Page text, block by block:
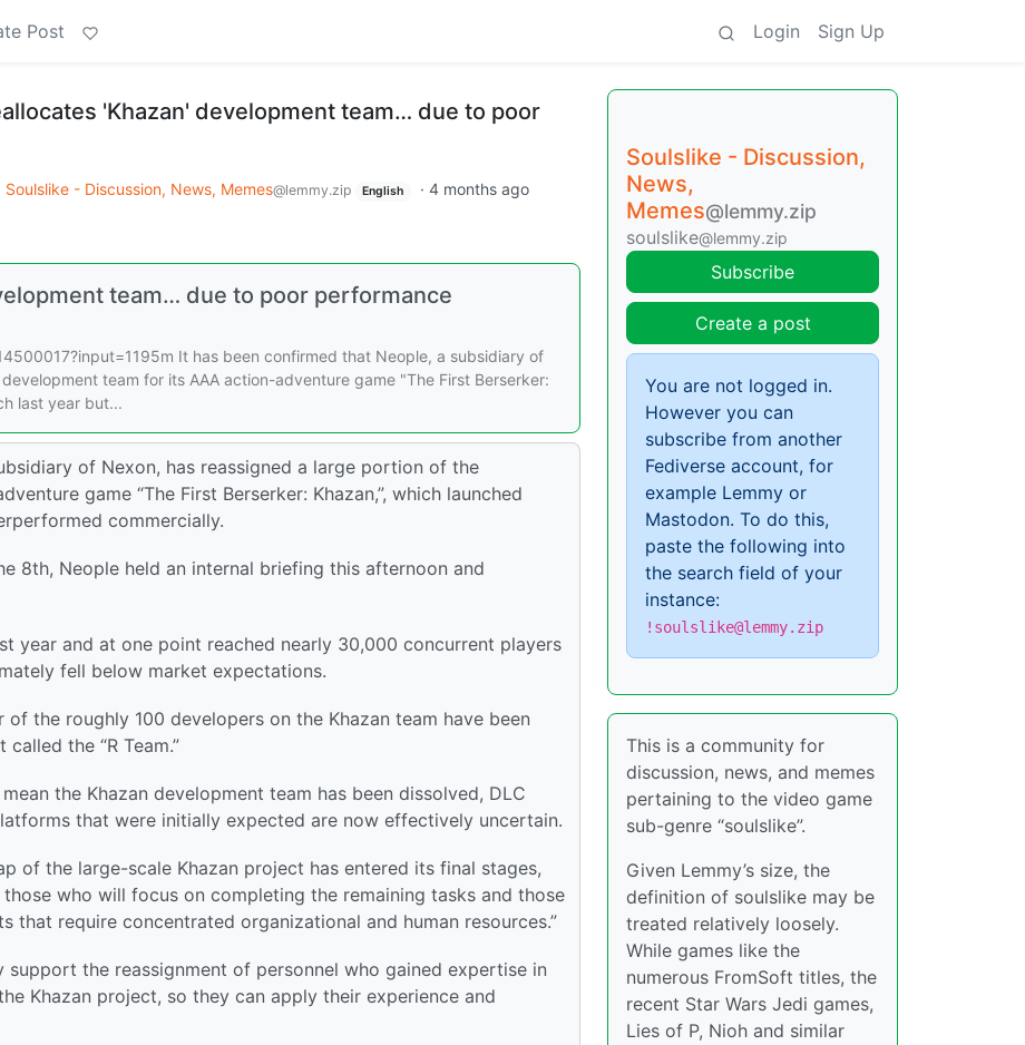
Post Login Sign Up
'Khazan' development team… due to poor
Soulslike - Discussion, News, Memes@lemmy.zip English ·4 months ago
team… due to poor performance
It has been confirmed that Neople, a subsidiary of
team for its AAA action-adventure game "The First Berserker:
last year but...
of Nexon, has reassigned a large portion of the
game “The First Berserker: Khazan,”, which launched
commercially.
8th, Neople held an internal briefing this afternoon and
year and at one point reached nearly 30,000 concurrent players
fell below market expectations.
the roughly 100 developers on the Khazan team have been
the “R Team.”
the Khazan development team has been dissolved, DLC
that were initially expected are now effectively uncertain.
of the large-scale Khazan project has entered its final stages,
who will focus on completing the remaining tasks and those
that require concentrated organizational and human resources.”
the reassignment of personnel who gained expertise in
Khazan project, so they can apply their experience and
Soulslike - Discussion,
News,
Memes@lemmy.zip
soulslike@lemmy.zip
Subscribe
Create a post
You are not logged in.
However you can
subscribe from another
Fediverse account, for
example Lemmy or
Mastodon. To do this,
paste the following into
the search field of your
instance:
!soulslike@lemmy.zip
This is a community for
discussion, news, and memes
pertaining to the video game
sub-genre “soulslike”.
Given Lemmy’s size, the
definition of soulslike may be
treated relatively loosely.
While games like the
numerous FromSoft titles, the
recent Star Wars Jedi games,
Lies of P, Nioh and similar